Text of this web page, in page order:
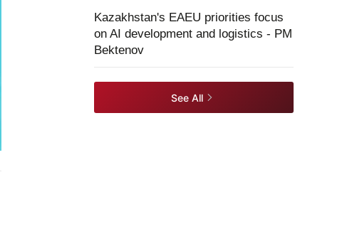
Kazakhstan's EAEU priorities focus
on AI development and logistics - PM
Bektenov
See All